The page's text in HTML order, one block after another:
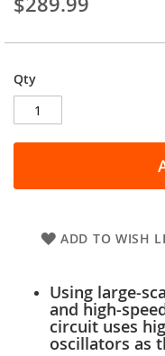
Qty
ADD TO WISH
Using large-
and high-
circuit uses
oscillators as